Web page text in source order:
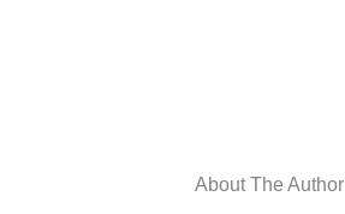
About The Author